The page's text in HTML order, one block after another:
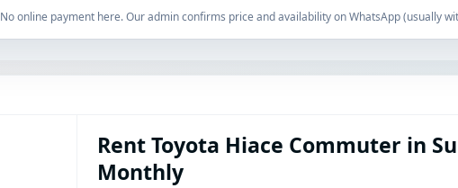
No online payment here. Our admin confirms price and availability on WhatsApp (usually
Rent Toyota Hiace Commuter in
Monthly